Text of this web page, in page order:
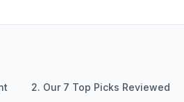
2. Our 7 Top Picks Reviewed